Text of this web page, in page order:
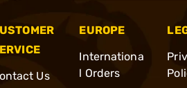
Us
EUROPE
Internationa
l Orders